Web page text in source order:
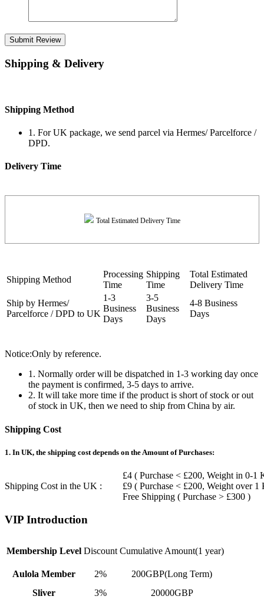
Submit Review
Shipping & Delivery
Shipping Method
1. For UK package, we send parcel via Hermes/ Parcelforce /
DPD.
Delivery Time
Total Estimated Delivery Time
Shipping Method
Processing
Time
Shipping
Time
Total Estimated
Delivery Time
Ship by Hermes/
Parcelforce / DPD to UK
1-3
Business
Days
3-5
Business
Days
4-8 Business
Days
Notice:Only by reference.
1. Normally order will be dispatched in 1-3 working day once
the payment is confirmed, 3-5 days to arrive.
2. It will take more time if the product is short of stock or out
of stock in UK, then we need to ship from China by air.
Shipping Cost
1. In UK, the shipping cost depends on the Amount of Purchases:
Shipping Cost in the UK :
£4 ( Purchase < £200, Weight in 0-1
£9 ( Purchase < £200, Weight over 1
Free Shipping ( Purchase > £300 )
VIP Introduction
Membership Level Discount Cumulative Amount(1 year)
Aulola Member 2%
200GBP(Long Term)
Sliver
3%
20000GBP